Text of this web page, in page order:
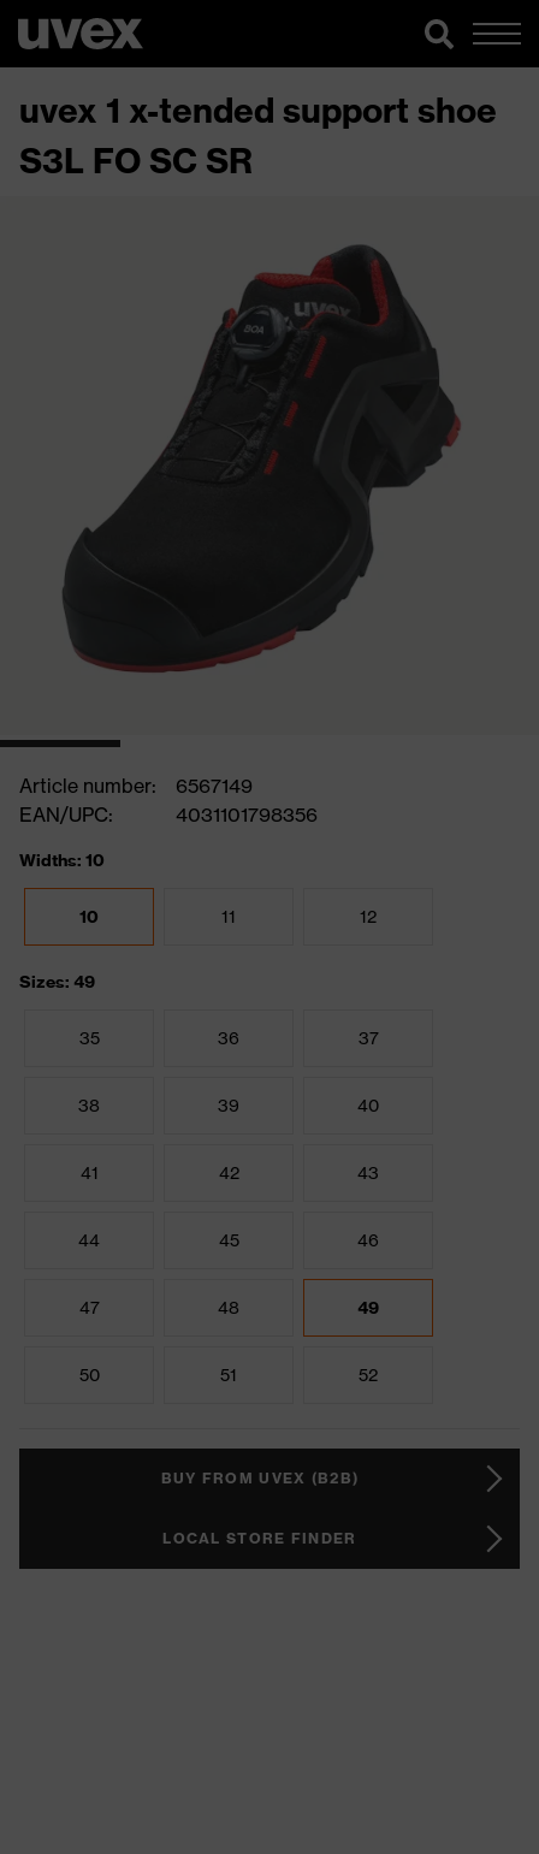
uvex 1 x-tended support shoe
S3L FO SC SR
Article number:
6567149
EAN/UPC:
4031101798356
Widths: 10
10 11 12
Sizes: 49
35 36 37
38 39 40
41 42 43
44 45 46
47 48 49
50 51 52
BUY FROM UVEX (B2B)
LOCAL STORE FINDER